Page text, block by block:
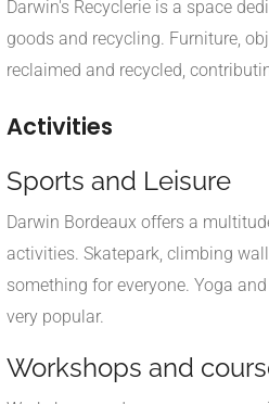
Darwin's Recyclerie is a space
goods and recycling. Furniture,
reclaimed and recycled,
Activities
Sports and Leisure
Darwin Bordeaux offers a
activities. Skatepark, climbing
something for everyone. Yoga
very popular.
Workshops and